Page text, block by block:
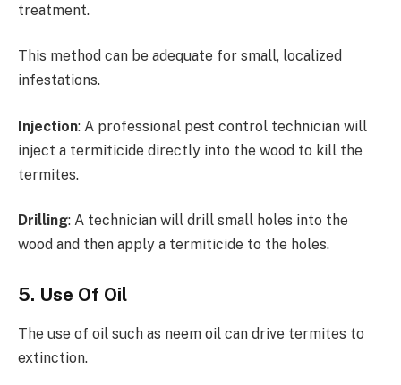
treatment.
This method can be adequate for small, localized
infestations.
Injection: A professional pest control technician will
inject a termiticide directly into the wood to kill the
termites.
Drilling: A technician will drill small holes into the
wood and then apply a termiticide to the holes.
5. Use Of Oil
The use of oil such as neem oil can drive termites to
extinction.